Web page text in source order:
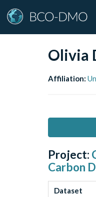
Olivia
Affiliation:
Project:
Carbon
Dataset